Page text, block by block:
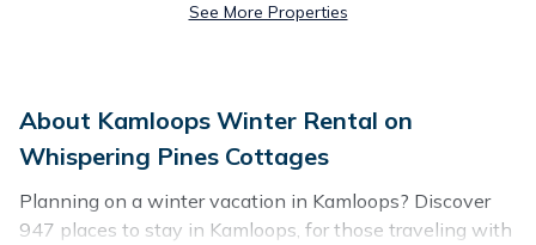
See More Properties
About Kamloops Winter Rental on
Whispering Pines Cottages
Planning on a winter vacation in Kamloops? Discover
947 places to stay in Kamloops, for those traveling with